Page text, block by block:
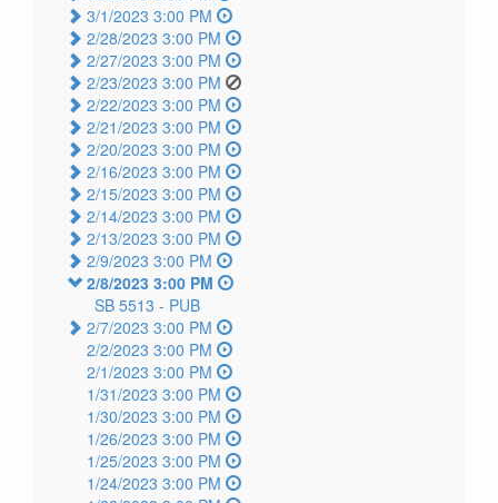
3/1/2023 3:00 PM
2/28/2023 3:00 PM
2/27/2023 3:00 PM
2/23/2023 3:00 PM
2/22/2023 3:00 PM
2/21/2023 3:00 PM
2/20/2023 3:00 PM
2/16/2023 3:00 PM
2/15/2023 3:00 PM
2/14/2023 3:00 PM
2/13/2023 3:00 PM
2/9/2023 3:00 PM
2/8/2023 3:00 PM
SB 5513 - PUB
2/7/2023 3:00 PM
2/2/2023 3:00 PM
2/1/2023 3:00 PM
1/31/2023 3:00 PM
1/30/2023 3:00 PM
1/26/2023 3:00 PM
1/25/2023 3:00 PM
1/24/2023 3:00 PM